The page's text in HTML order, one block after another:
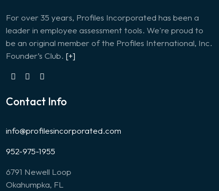
For over 35 years, Profiles Incorporated has been a
leader in employee assessment tools. We're proud to
be an original member of the Profiles International, Inc.
Founder’s Club. [+]
Contact Info
info@profilesincorporated.com
952-975-1955
6791 Newell Loop
Okahumpka, FL